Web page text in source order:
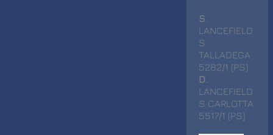
S
LANCEFIELD
S
TALLADEGA
5282/1 (PS)
D
LANCEFIELD
S CARLOTTA
5517/1 (PS)